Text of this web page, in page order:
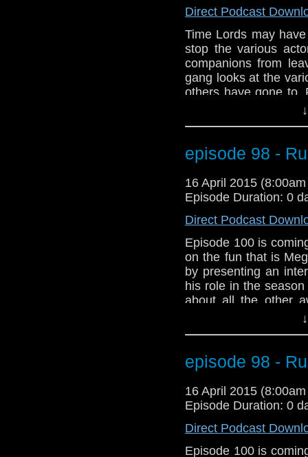
Direct Podcast
Time Lords may
stop the various
companions from
gang looks at the
others have gone to.
the streets of
debate on the
dramatic start to
to prepare for our
episode 98 -
16 April 2015
Episode Duration: 0
Direct Podcast
Episode 100 is
on the fun that is
by presenting an
his role in the
about all the other
We've got Star
talk about Arya
problems with a
about episode 100.
Power Droid in Star
episode 98 -
16 April 2015
Episode Duration: 0
Direct Podcast
Episode 100 is